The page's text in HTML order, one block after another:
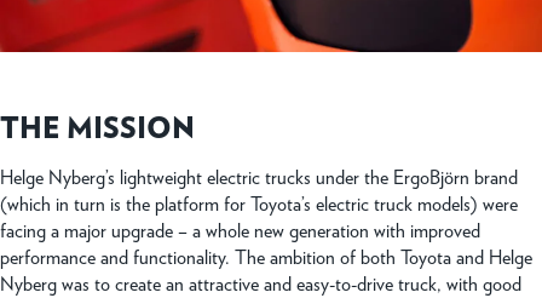
THE MISSION
Helge Nyberg’s lightweight electric trucks under the ErgoBjörn brand
(which in turn is the platform for Toyota’s electric truck models) were
facing a major upgrade – a whole new generation with improved
performance and functionality. The ambition of both Toyota and Helge
Nyberg was to create an attractive and easy-to-drive truck, with good